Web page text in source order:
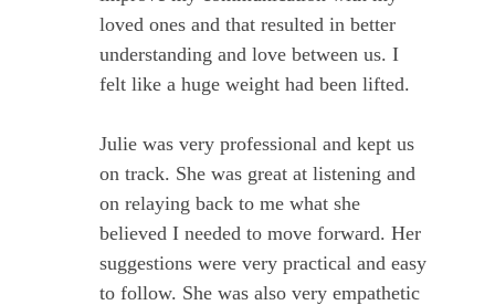
loved ones and that resulted in better
understanding and love between us. I
felt like a huge weight had been lifted.
Julie was very professional and kept us
on track. She was great at listening and
on relaying back to me what she
believed I needed to move forward. Her
suggestions were very practical and easy
to follow. She was also very empathetic